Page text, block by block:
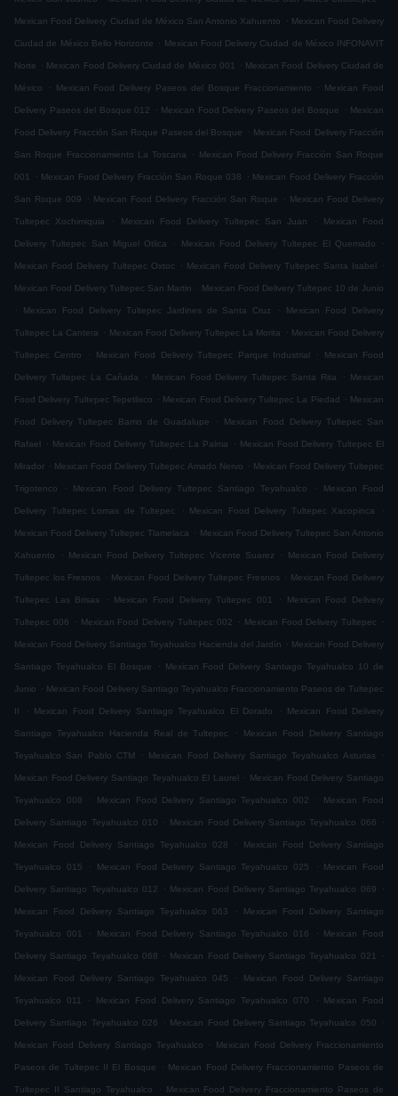
Mexican Food Delivery Ciudad de México San Antonio Xahuento . Mexican Food Delivery
Ciudad de México Bello Horizonte . Mexican Food Delivery Ciudad de México INFONAVIT
Norte . Mexican Food Delivery Ciudad de México 001 . Mexican Food Delivery Ciudad de
México . Mexican Food Delivery Paseos del Bosque Fraccionamiento . Mexican Food
Delivery Paseos del Bosque 012 . Mexican Food Delivery Paseos del Bosque . Mexican
Food Delivery Fracción San Roque Paseos del Bosque . Mexican Food Delivery Fracción
San Roque Fraccionamiento La Toscana . Mexican Food Delivery Fracción San Roque
001 . Mexican Food Delivery Fracción San Roque 038 . Mexican Food Delivery Fracción
San Roque 009 . Mexican Food Delivery Fracción San Roque . Mexican Food Delivery
Tultepec Xochimiquia . Mexican Food Delivery Tultepec San Juan . Mexican Food
Delivery Tultepec San Miguel Otlica . Mexican Food Delivery Tultepec El Quemado .
Mexican Food Delivery Tultepec Oxtoc . Mexican Food Delivery Tultepec Santa Isabel .
Mexican Food Delivery Tultepec San Martin . Mexican Food Delivery Tultepec 10 de Junio
.
Mexican Food Delivery Tultepec Jardines de Santa Cruz . Mexican Food Delivery
Tultepec La Cantera . Mexican Food Delivery Tultepec La Morita . Mexican Food Delivery
Tultepec Centro . Mexican Food Delivery Tultepec Parque Industrial . Mexican Food
Delivery Tultepec La Cañada . Mexican Food Delivery Tultepec Santa Rita . Mexican
Food Delivery Tultepec Tepetlixco . Mexican Food Delivery Tultepec La Piedad . Mexican
Food Delivery Tultepec Barrio de Guadalupe . Mexican Food Delivery Tultepec San
Rafael . Mexican Food Delivery Tultepec La Palma . Mexican Food Delivery Tultepec El
Mirador . Mexican Food Delivery Tultepec Amado Nervo . Mexican Food Delivery Tultepec
Trigotenco . Mexican Food Delivery Tultepec Santiago Teyahualco . Mexican Food
Delivery Tultepec Lomas de Tultepec . Mexican Food Delivery Tultepec Xacopinca .
Mexican Food Delivery Tultepec Tlamelaca . Mexican Food Delivery Tultepec San Antonio
Xahuento . Mexican Food Delivery Tultepec Vicente Suarez . Mexican Food Delivery
Tultepec los Fresnos . Mexican Food Delivery Tultepec Fresnos . Mexican Food Delivery
Tultepec Las Brisas . Mexican Food Delivery Tultepec 001 . Mexican Food Delivery
Tultepec 006 . Mexican Food Delivery Tultepec 002 . Mexican Food Delivery Tultepec .
Mexican Food Delivery Santiago Teyahualco Hacienda del Jardín . Mexican Food Delivery
Santiago Teyahualco El Bosque . Mexican Food Delivery Santiago Teyahualco 10 de
Junio . Mexican Food Delivery Santiago Teyahualco Fraccionamiento Paseos de Tultepec
II . Mexican Food Delivery Santiago Teyahualco El Dorado . Mexican Food Delivery
Santiago Teyahualco Hacienda Real de Tultepec . Mexican Food Delivery Santiago
Teyahualco San Pablo CTM . Mexican Food Delivery Santiago Teyahualco Asturias .
Mexican Food Delivery Santiago Teyahualco El Laurel . Mexican Food Delivery Santiago
Teyahualco 008 . Mexican Food Delivery Santiago Teyahualco 002 . Mexican Food
Delivery Santiago Teyahualco 010 . Mexican Food Delivery Santiago Teyahualco 066 .
Mexican Food Delivery Santiago Teyahualco 028 . Mexican Food Delivery Santiago
Teyahualco 015 . Mexican Food Delivery Santiago Teyahualco 025 . Mexican Food
Delivery Santiago Teyahualco 012 . Mexican Food Delivery Santiago Teyahualco 069 .
Mexican Food Delivery Santiago Teyahualco 063 . Mexican Food Delivery Santiago
Teyahualco 001 . Mexican Food Delivery Santiago Teyahualco 016 . Mexican Food
Delivery Santiago Teyahualco 068 . Mexican Food Delivery Santiago Teyahualco 021 .
Mexican Food Delivery Santiago Teyahualco 045 . Mexican Food Delivery Santiago
Teyahualco 011 . Mexican Food Delivery Santiago Teyahualco 070 . Mexican Food
Delivery Santiago Teyahualco 026 . Mexican Food Delivery Santiago Teyahualco 050 .
Mexican Food Delivery Santiago Teyahualco . Mexican Food Delivery Fraccionamiento
Paseos de Tultepec II El Bosque . Mexican Food Delivery Fraccionamiento Paseos de
Tultepec II Santiago Teyahualco . Mexican Food Delivery Fraccionamiento Paseos de